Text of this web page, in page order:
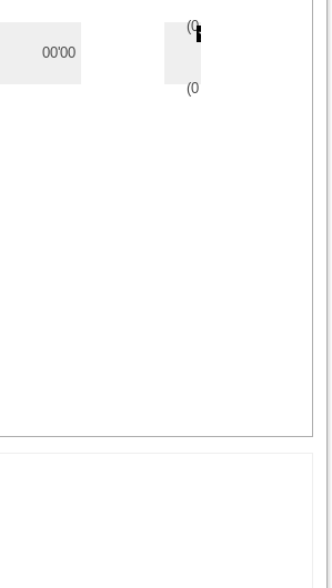
(0/
00'00
(0